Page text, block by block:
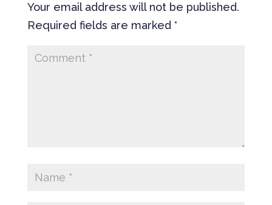
Your email address will not be published.
Required fields are marked *